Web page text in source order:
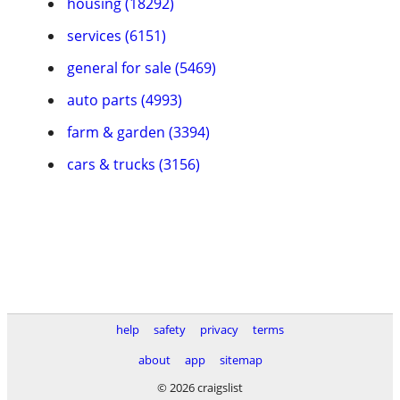
services (6151)
general for sale (5469)
auto parts (4993)
farm & garden (3394)
cars & trucks (3156)
help safety privacy
terms
about
app
sitemap
© 2026 craigslist